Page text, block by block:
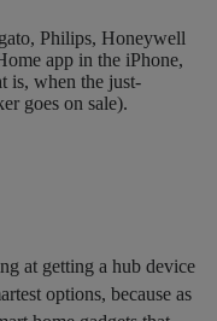
Philips, Honeywell
app in the iPhone,
is, when the just-
goes on sale).
at getting a hub device
options, because as